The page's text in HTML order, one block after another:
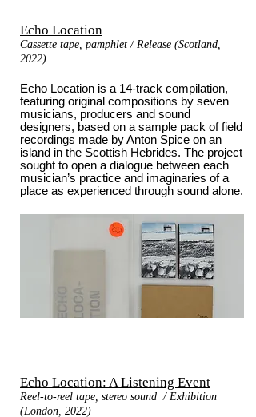
Echo Location
Cassette tape, pamphlet / Release (Scotland,
2022)
Echo Location is a 14-track compilation,
featuring original compositions by seven
musicians, producers and sound
designers, based on a sample pack of field
recordings made by Anton Spice on an
island in the Scottish Hebrides. The project
sought to open a dialogue between each
musician’s practice and imaginaries of a
place as experienced through sound alone.
Echo Location: A Listening Event
Reel-to-reel tape, stereo sound / Exhibition
(London, 2022)